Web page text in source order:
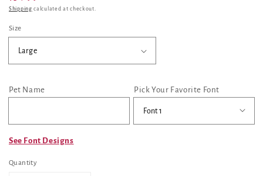
price
Shipping calculated at checkout.
Size
Pet Name Pick Your Favorite Font
See Font Designs
Quantity